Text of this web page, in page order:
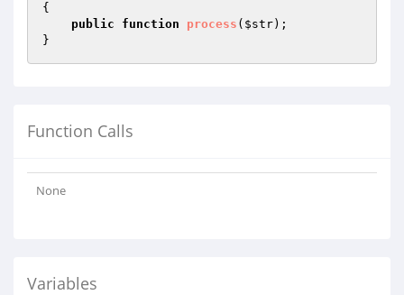
{
public
function process ( $str) ;
Function Calls
None
Variables